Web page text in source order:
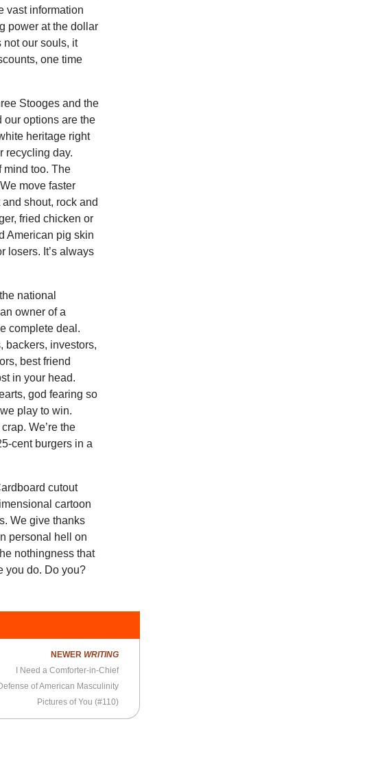
vast information
power at the dollar
not our souls, it
one time
Stooges and the
our options are the
heritage right
recycling day.
mind too. The
move faster
shout, rock and
fried chicken or
American pig skin
losers. It’s always
national
owner of a
complete deal.
backers, investors,
best friend
in your head.
god fearing so
play to win.
We’re the
cent burgers in a
cutout
cartoon
We give thanks
personal hell on
nothingness that
you do. Do you?
NEWER WRITING
I Need a Comforter-in-Chief
of American Masculinity
Pictures of You (#110)